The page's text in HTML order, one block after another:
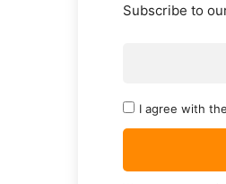
Subscribe to
I agree with